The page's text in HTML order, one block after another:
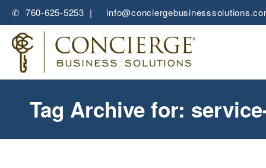
✆ 760-625-5253 |
Tag Archive for: